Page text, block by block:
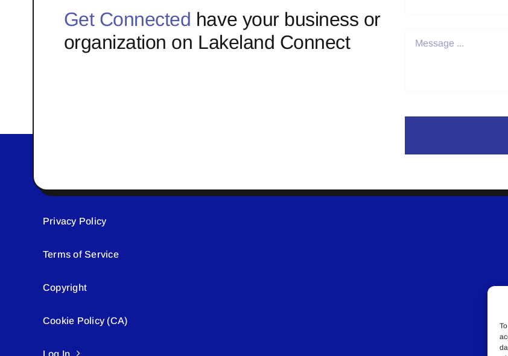
Get Connected have your business or
organization on Lakeland Connect
Privacy Policy
Terms of Service
Copyright
Cookie Policy (CA)
Log In